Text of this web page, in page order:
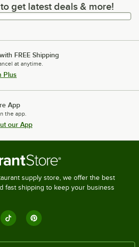
latest deals & more!
get latest deals & more!
FREE Shipping
at anytime.
Plus
App
the app.
our App
supply store, we offer the best
fast shipping to keep your business